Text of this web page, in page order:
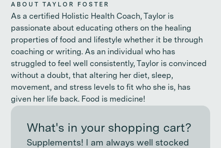
ABOUT TAYLOR FOSTER
As a certified Holistic Health Coach, Taylor is
passionate about educating others on the healing
properties of food and lifestyle whether it be through
coaching or writing. As an individual who has
struggled to feel well consistently, Taylor is convinced
without a doubt, that altering her diet, sleep,
movement, and stress levels to fit who she is, has
given her life back. Food is medicine!
What's in your shopping cart?
Supplements! I am always well stocked